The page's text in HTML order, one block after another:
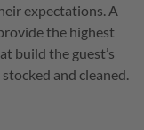
expectations. A
the highest
build the guest’s
and cleaned.